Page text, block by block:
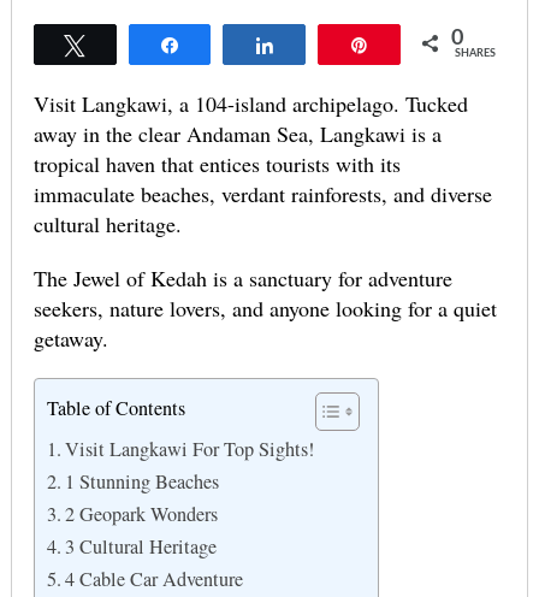
0
SHARES
Visit Langkawi, a 104-island archipelago. Tucked
away in the clear Andaman Sea, Langkawi is a
tropical haven that entices tourists with its
immaculate beaches, verdant rainforests, and diverse
cultural heritage.
The Jewel of Kedah is a sanctuary for adventure
seekers, nature lovers, and anyone looking for a quiet
getaway.
Table of Contents
Visit Langkawi For Top Sights!
1 Stunning Beaches
2 Geopark Wonders
3 Cultural Heritage
4 Cable Car Adventure